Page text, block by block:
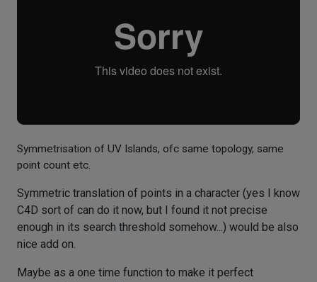
Symmetrisation of UV Islands, ofc same topology, same
point count etc.
Symmetric translation of points in a character (yes I know
C4D sort of can do it now, but I found it not precise
enough in its search threshold somehow...) would be also
nice add on.
Maybe as a one time function to make it perfect